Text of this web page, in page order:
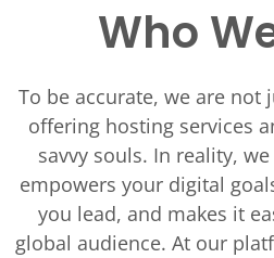
Who
To be accurate, we are not
offering hosting services
savvy souls. In reality,
empowers your digital
you lead, and makes it
global audience. At our